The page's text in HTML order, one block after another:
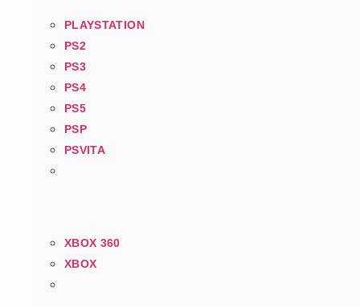
PLAYSTATION
PS2
PS3
PS4
PS5
PSP
PSVITA
XBOX 360
XBOX